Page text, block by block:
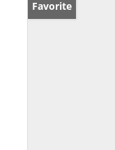
Favorite